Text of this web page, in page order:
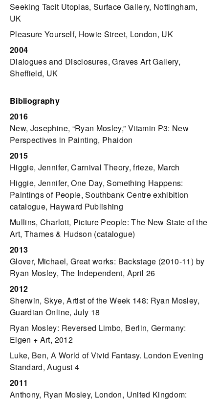
Seeking Tacit Utopias, Surface Gallery, Nottingham,
UK
Pleasure Yourself, Howie Street, London, UK
2004
Dialogues and Disclosures, Graves Art Gallery,
Sheffield, UK
Bibliography
2016
New, Josephine, “Ryan Mosley,” Vitamin P3: New
Perspectives in Painting, Phaidon
2015
Higgie, Jennifer, Carnival Theory, frieze, March
Higgie, Jennifer, One Day, Something Happens:
Paintings of People, Southbank Centre exhibition
catalogue, Hayward Publishing
Mullins, Charlott, Picture People: The New State of the
Art, Thames & Hudson (catalogue)
2013
Glover, Michael, Great works: Backstage (2010-11) by
Ryan Mosley, The Independent, April 26
2012
Sherwin, Skye, Artist of the Week 148: Ryan Mosley,
Guardian Online, July 18
Ryan Mosley: Reversed Limbo, Berlin, Germany:
Eigen + Art, 2012
Luke, Ben, A World of Vivid Fantasy. London Evening
Standard, August 4
2011
Anthony, Ryan Mosley, London, United Kingdom: